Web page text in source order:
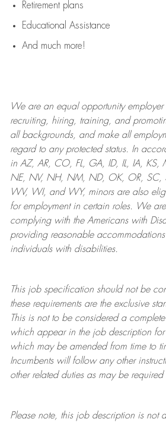
Retirement plans
Educational Assistance
And much more!
We are anequal opportunity employer
recruiting, hiring, training, and
all backgrounds, and makeall
regard to any protected status. In
in AZ, AR, CO, FL, GA, ID, IL, IA, KS,
NE, NV, NH, NM, ND, OK, OR, SC,
WV, WI, and WY, minors are also
for employment in certain roles.
We
complying withthe Americans with
providing reasonable
individuals with disabilities.
This job specification should not be
these requirements are the exclusive
This is not to be considered a
which appear in the job description
which may be amended from time to
Incumbents will follow any other
other related duties as may be required
Please note, this job description is not